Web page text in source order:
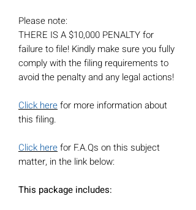
Please note:
THERE IS A $10,000 PENALTY for
failure to file! Kindly make sure you fully
comply with the filing requirements to
avoid the penalty and any legal actions!
Click herefor more information about
this filing.
Click herefor F.A.Qs on this subject
matter, in the link below:
This package includes: